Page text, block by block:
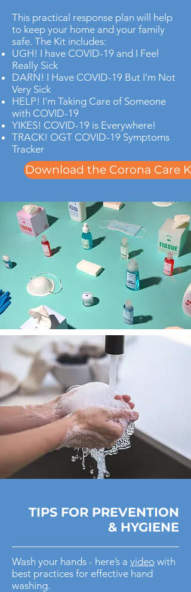
This practical response plan will help
to keep your home and your family
safe. The Kit includes:
UGH! I have COVID-19 and I Feel
Really Sick
DARN! I Have COVID-19 But I'm Not
Very Sick
HELP! I'm Taking Care of Someone
with COVID-19
YIKES! COVID-19 is Everywhere!
TRACK! OGT COVID-19 Symptoms
Tracker
Download the Corona Care
TIPS FOR PREVENTION
& HYGIENE
Wash your hands - here’s a video with
best practices for effective hand
washing.